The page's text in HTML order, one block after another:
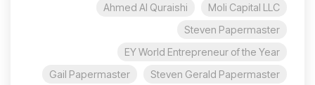
Moli Capital LLC
Ahmed Al Quraishi
Steven Papermaster
EY World Entrepreneur of the Year
Steven Gerald Papermaster
Gail Papermaster